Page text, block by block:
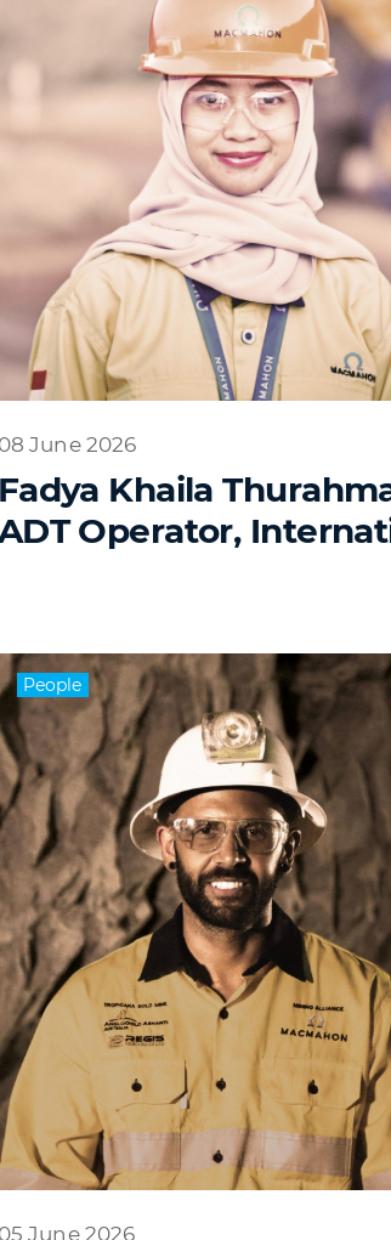
08 June 2026
Fadya Khaila
Operator,
People
05 June 2026